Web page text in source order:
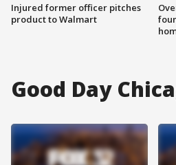
Injured former officer pitches
product to Walmart
Good Day